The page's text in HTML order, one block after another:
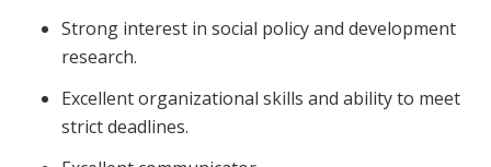
Strong interest in social policy and development
research.
Excellent organizational skills and ability to meet
strict deadlines.